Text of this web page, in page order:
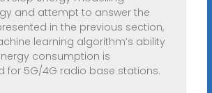
and attempt to answer the
in the previous section,
learning algorithm’s ability
consumption is
for 5G/4G radio base stations.